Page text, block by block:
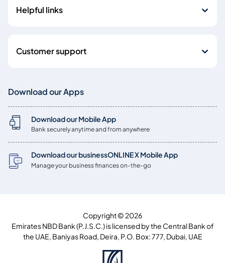
Helpful links
Customer support
Download our Apps
Download our Mobile App
Bank securely anytime and from anywhere
Download our businessONLINE X Mobile App
Manage your business finances on-the-go
Copyright © 2026
Emirates NBD Bank (P.J.S.C.) is licensed by the Central Bank of
the UAE, Baniyas Road, Deira, P.O. Box: 777, Dubai, UAE